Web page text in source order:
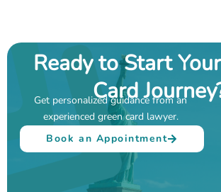
Ready to Start
Card
Get personalized guidance from an
experienced green card lawyer.
Book an Appointment